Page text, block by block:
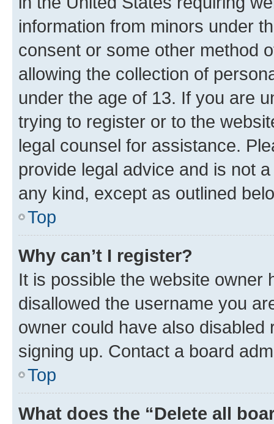
information from minors under
consent or some other method
allowing the collection of
under the age of 13. If you are
trying to register or to the
legal counsel for assistance.
provide legal advice and is not
any kind, except as outlined
Top
Why can’t I register?
It is possible the website owner
disallowed the username you
owner could have also
signing up. Contact a board
Top
What does the “Delete all